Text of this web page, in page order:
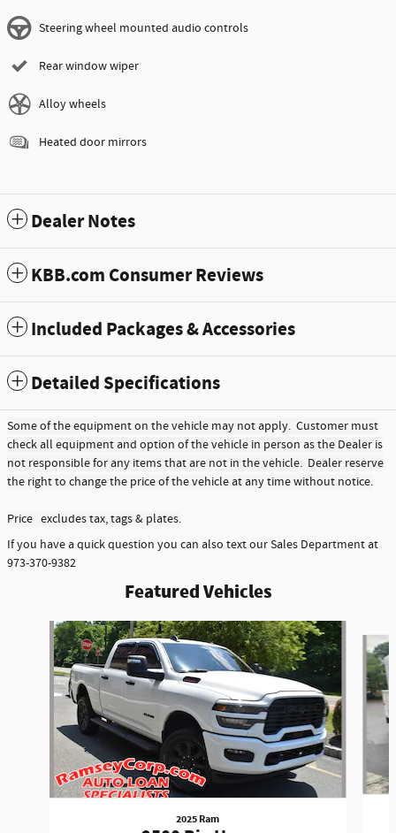
Steering wheel mounted audio controls
Rear window wiper
Alloy wheels
Heated door mirrors
Dealer Notes
KBB.com Consumer Reviews
Included Packages & Accessories
Detailed Specifications
Some of the equipment on the vehicle may not apply. Customer must
check all equipment and option of the vehicle in person as the Dealer is
not responsible for any items that are not in the vehicle. Dealer reserve
the right to change the price of the vehicle at any time without notice.
Price excludes tax, tags & plates.
If you have a quick question you can also text our Sales Department at
973-370-9382
Featured Vehicles
Slide 1 of 6
2025 Ram